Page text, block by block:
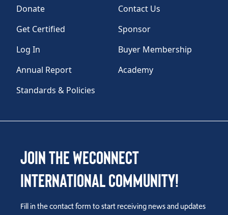
Donate
Contact Us
Get Certified
Sponsor
Log In
Buyer Membership
Annual Report
Academy
Standards & Policies
Join the WEConnect
International Community!
Fill in the contact form to start receiving news and updates